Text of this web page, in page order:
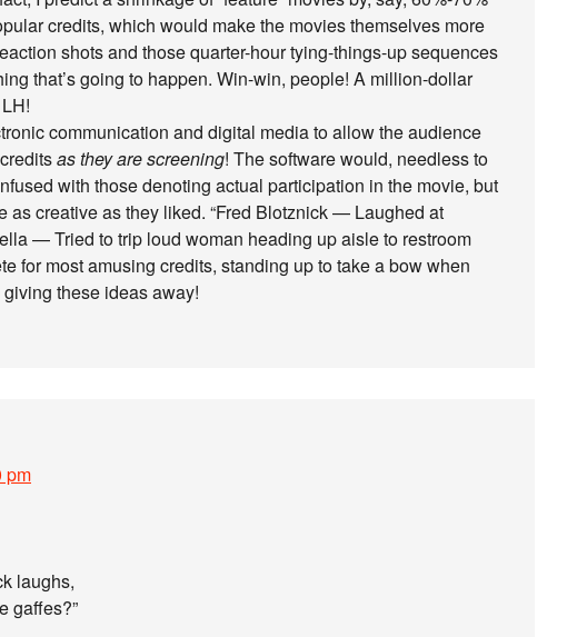
credits, which would make the movies themselves more
shots and those quarter-hour tying-things-up sequences
that’s going to happen. Win-win, people! A million-dollar
communication and digital media to allow the audience
as they are screening! The software would, needless to
with those denoting actual participation in the movie, but
as creative as they liked. “Fred Blotznick — Laughed at
— Tried to trip loud woman heading up aisle to restroom
for most amusing credits, standing up to take a bow when
giving these ideas away!
pm
laughs,
gaffes?”